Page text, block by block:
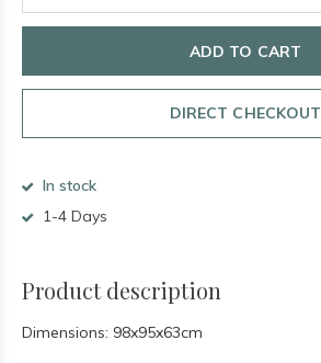
ADD TO CART
DIRECT CHECKOUT
In stock
1-4 Days
Product description
Dimensions: 98x95x63cm